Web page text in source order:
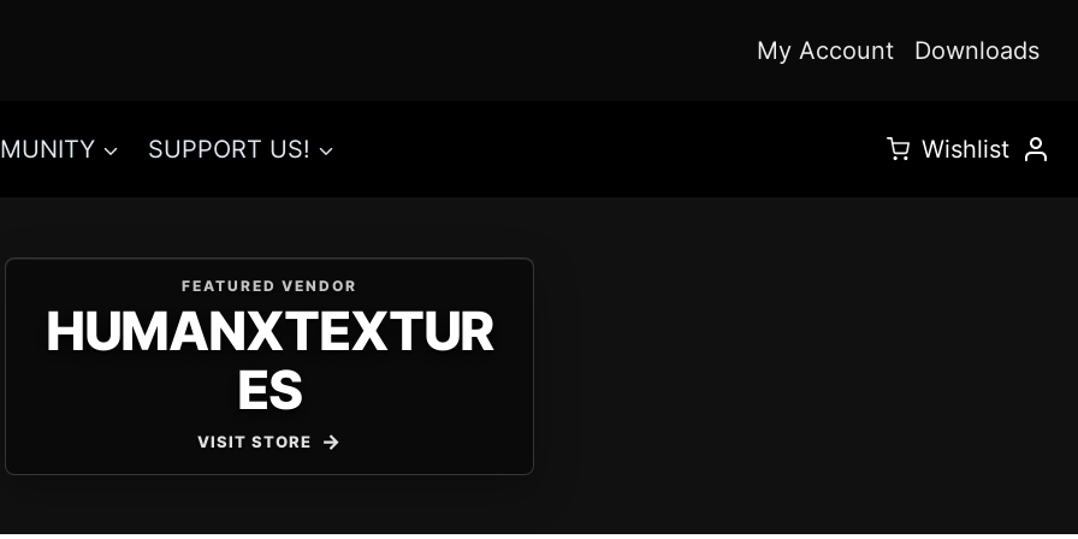
My Account Downloads
SUPPORT US! Wishlist
FEATURED VENDOR
HUMANXTEXTUR
ES
VISIT STORE